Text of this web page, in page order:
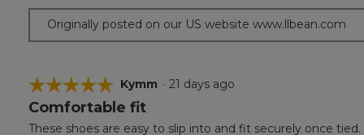
Originally posted on our US website www.llbean.com
☆☆☆☆☆
☆☆☆☆☆
5
Kymm · 21 days ago
Comfortable fit
These shoes are easy to slip into and fit securely once tied.